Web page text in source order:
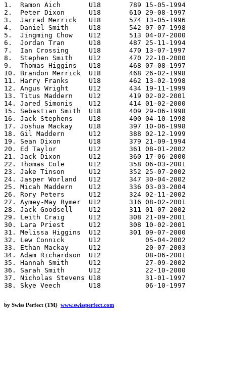
1.  Ramon Aich       U18       789 15-05-1994
2.  Peter Dixon      U18       610 29-08-1997
3.  Jarrad Merrick   U18       574 13-05-1996
4.  Daniel Smith     U18       542 07-07-1998
5.  Jingming Chow    U12       513 04-07-2000
6.  Jordan Tran      U18       487 25-11-1994
7.  Ian Crossing     U18       470 13-07-1997
8.  Stephen Smith    U12       470 22-10-2000
9.  Thomas Higgins   U18       468 07-08-1997
10. Brandon Merrick  U18       468 26-02-1998
11. Harry Franks     U18       462 13-02-1998
12. Angus Wright     U12       434 19-11-1999
13. Titus Maddern    U12       419 02-02-2001
14. Jared Simonis    U12       414 01-02-2000
15. Sebastian Smith  U18       409 29-06-1998
16. Jack Stephens    U18       400 04-10-1998
17. Joshua Mackay    U18       397 10-06-1998
18. Gil Maddern      U12       388 02-12-1999
19. Sean Dixon       U18       379 21-09-1994
20. Ed Taylor        U12       361 08-01-2002
21. Jack Dixon       U12       360 17-06-2000
22. Thomas Cole      U12       358 06-03-2001
23. Jake Tinson      U12       352 25-07-2002
24. Jasper Worland   U12       347 30-04-2002
25. Micah Maddern    U12       336 03-03-2004
26. Rory Peters      U12       324 02-11-2002
27. Aymey-May Rymer  U12       316 08-02-2001
28. Jack Goodsell    U12       311 01-07-2002
29. Leith Craig      U12       308 21-09-2001
30. Lara Priest      U12       308 10-02-2001
31. Melissa Higgins  U12       301 09-07-2000
32. Lew Connick      U12           05-04-2002
33. Ethan Mackay     U12           20-07-2003
34. Adam Richardson  U12           08-06-2001
35. Hannah Smith     U12           27-09-2002
36. Sarah Smith      U12           22-10-2000
37. Nicholas Stevens U18           31-01-1997
by Swiss Perfect (TM) www.swissperfect.com